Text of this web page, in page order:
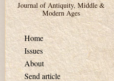
Journal of Antiquity, Middle &
Modern Ages
Home
Issues
About
Send article